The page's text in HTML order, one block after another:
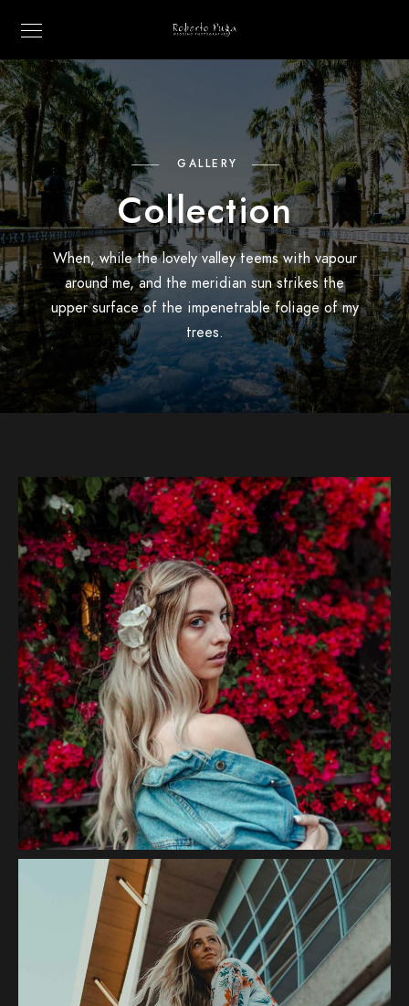
GALLERY
Collection
When, while the lovely valley teems with vapour
around me, and the meridian sun strikes the
upper surface of the impenetrable foliage of my
trees.
Bougainvillea